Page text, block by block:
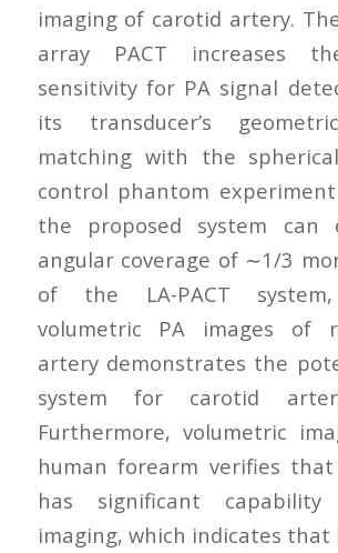
imaging of carotid artery.
array PACT increases
sensitivity for PA signal
its transducer’s
matching with the
control phantom
the proposed system can
angular coverage of ∼1/3
of the LA-PACT
volumetric PA images of
artery demonstrates the
system for carotid
Furthermore, volumetric
human forearm verifies
has significant
imaging, which indicates